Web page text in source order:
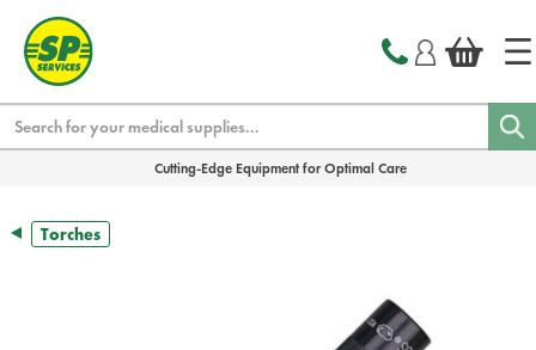
Cutting-Edge Equipment for Optimal Care
Torches